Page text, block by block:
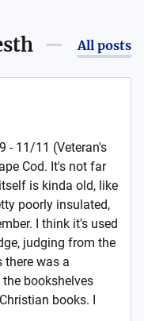
All posts
- 11/11 (Veteran's
Cod. It's not far
is kinda old, like
poorly insulated,
I think it's used
judging from the
was a
bookshelves
books. I